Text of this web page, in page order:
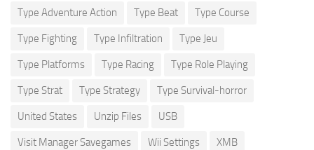
Type Adventure Action Type Beat Type Course
Type Fighting Type Infiltration Type Jeu
Type Platforms Type Racing Type Role Playing
Type Strat Type Strategy Type Survival-horror
United States Unzip Files USB
Visit Manager Savegames Wii Settings XMB